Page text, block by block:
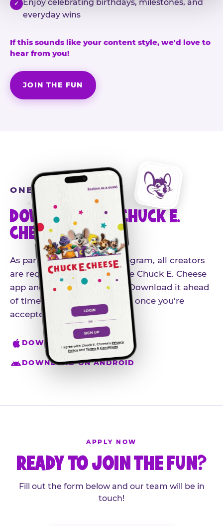
✓
Enjoy celebrating birthdays, milestones, and
everyday wins
If this sounds like your content style, we'd love to
hear from you!
JOIN THE FUN
ONE MORE STEP
DOWNLOAD THE CHUCK E.
CHEESE APP
As part of our influencer program, all creators
are required to download the Chuck E. Cheese
app and create an account. Download it ahead
of time so you're ready to go once you're
accepted.
DOWNLOAD ON IPHONE
DOWNLOAD ON ANDROID
APPLY NOW
READY TO JOIN THE FUN?
Fill out the form below and our team will be in
touch!